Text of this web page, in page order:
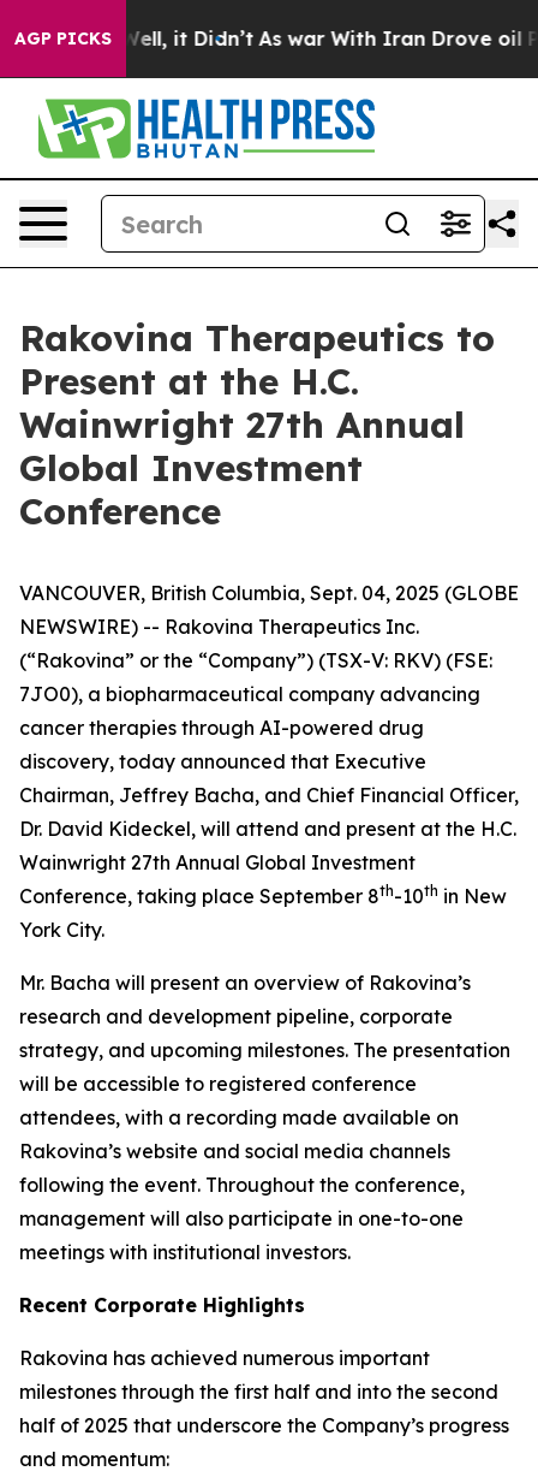
AGP PICKS
40%. Well, it Didn’t As war With Iran Drove oil
Rakovina Therapeutics to
Present at the H.C.
Wainwright 27th Annual
Global Investment
Conference
VANCOUVER, British Columbia, Sept. 04, 2025 (GLOBE
NEWSWIRE) -- Rakovina Therapeutics Inc.
(“Rakovina” or the “Company”) (TSX-V: RKV) (FSE:
7JO0), a biopharmaceutical company advancing
cancer therapies through AI-powered drug
discovery, today announced that Executive
Chairman, Jeffrey Bacha, and Chief Financial Officer,
Dr. David Kideckel, will attend and present at the H.C.
Wainwright 27th Annual Global Investment
Conference, taking place September 8th-10th in New
York City.
Mr. Bacha will present an overview of Rakovina’s
research and development pipeline, corporate
strategy, and upcoming milestones. The presentation
will be accessible to registered conference
attendees, with a recording made available on
Rakovina’s website and social media channels
following the event. Throughout the conference,
management will also participate in one-to-one
meetings with institutional investors.
Recent Corporate Highlights
Rakovina has achieved numerous important
milestones through the first half and into the second
half of 2025 that underscore the Company’s progress
and momentum: